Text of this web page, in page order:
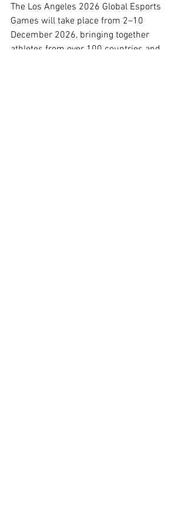
The Los Angeles 2026 Global Esports
Games will take place from 2–10
December 2026, bringing together
athletes from over 100 countries and